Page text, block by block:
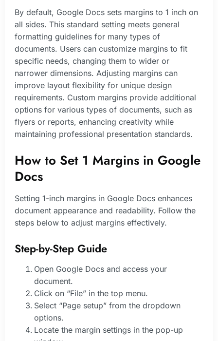
By default, Google Docs sets margins to 1 inch on
all sides. This standard setting meets general
formatting guidelines for many types of
documents. Users can customize margins to fit
specific needs, changing them to wider or
narrower dimensions. Adjusting margins can
improve layout flexibility for unique design
requirements. Custom margins provide additional
options for various types of documents, such as
flyers or reports, enhancing creativity while
maintaining professional presentation standards.
How to Set 1 Margins in Google
Docs
Setting 1-inch margins in Google Docs enhances
document appearance and readability. Follow the
steps below to adjust margins effectively.
Step-by-Step Guide
Open Google Docs and access your
document.
Click on “File” in the top menu.
Select “Page setup” from the dropdown
options.
Locate the margin settings in the pop-up